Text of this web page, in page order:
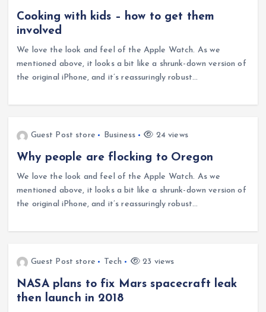
Cooking with kids – how to get them
involved
We love the look and feel of the Apple Watch. As we
mentioned above, it looks a bit like a shrunk-down version of
the original iPhone, and it’s reassuringly robust…
Guest Post store Business 24 views
Why people are flocking to Oregon
We love the look and feel of the Apple Watch. As we
mentioned above, it looks a bit like a shrunk-down version of
the original iPhone, and it’s reassuringly robust…
Guest Post store Tech 23 views
NASA plans to fix Mars spacecraft leak
then launch in 2018